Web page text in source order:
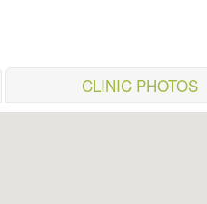
CLINIC PHOTOS